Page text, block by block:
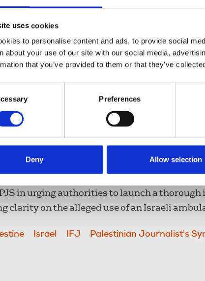
uses cookies
to personalise content and ads, to provide social
about your use of our site with our social media,
that you’ve provided to them or that they’ve
Preferences
Deny Allow selection
to evacuate the car traveling on a read
following a change to their travel route after
to Palestinians. The PJS reports Nasser
and officials attended in military
any information provided on the
highlighted the incident as part of
Israel’s systematic targeting of
NUJ, and Bakr’s statement detailed the
to Palestinian journalists and media
reporting.
PJS in urging authorities to launch a
clarity on the alleged use of an Israeli
Israel IFJ
Palestinian Journalist's